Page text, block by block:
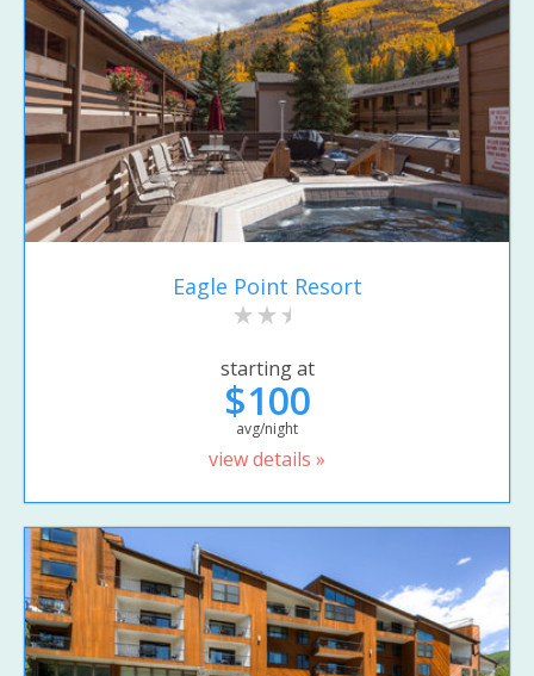
Eagle Point Resort
starting at
$100
avg/night
view details »